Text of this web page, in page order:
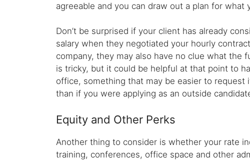
agreeable and you can draw out a plan for
Don’t be surprised if your client has already
salary when they negotiated your hourly
company, they may also have no clue what the
is tricky, but it could be helpful at that point to
office, something that may be easier to request
than if you were applying as an outside
Equity and Other Perks
Another thing to consider is whether your rate
training, conferences, office space and other